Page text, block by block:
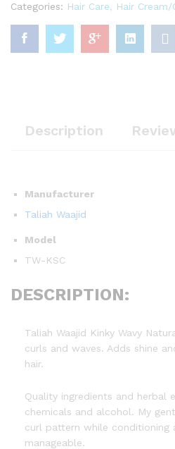
Categories: Hair Care Hair Cream/
Description
Manufacturer
Taliah Waajid
Model
TW-KSC
DESCRIPTION:
Taliah Waajid Kinky Wavy
curls and waves. Adds shine
hair.
Quality ingredients and herbal
chemicals and alcohol. My
curl pattern while conditioning
manageable.